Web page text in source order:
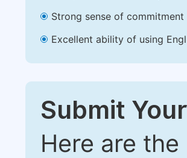
Strong sense of
Excellent ability of using
Submit
Here are